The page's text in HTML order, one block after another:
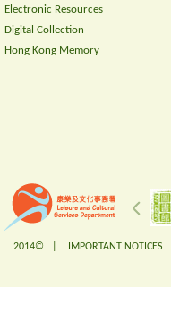
Electronic Resources
Digital Collection
Hong Kong Memory
2014© | IMPORTANT NOTICES